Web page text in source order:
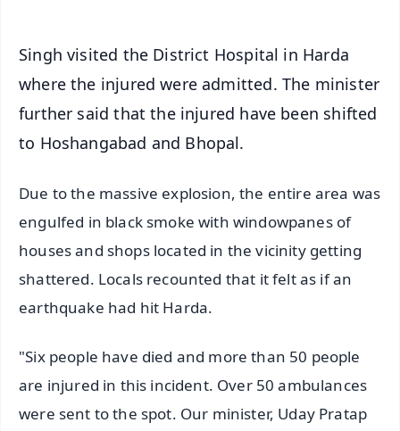
Singh visited the District Hospital in Harda
where the injured were admitted. The minister
further said that the injured have been shifted
to Hoshangabad and Bhopal.
Due to the massive explosion, the entire area was
engulfed in black smoke with windowpanes of
houses and shops located in the vicinity getting
shattered. Locals recounted that it felt as if an
earthquake had hit Harda.
"Six people have died and more than 50 people
are injured in this incident. Over 50 ambulances
were sent to the spot. Our minister, Uday Pratap